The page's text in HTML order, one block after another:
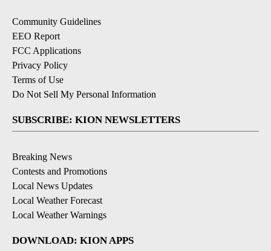
Community Guidelines
EEO Report
FCC Applications
Privacy Policy
Terms of Use
Do Not Sell My Personal Information
SUBSCRIBE: KION NEWSLETTERS
Breaking News
Contests and Promotions
Local News Updates
Local Weather Forecast
Local Weather Warnings
DOWNLOAD: KION APPS